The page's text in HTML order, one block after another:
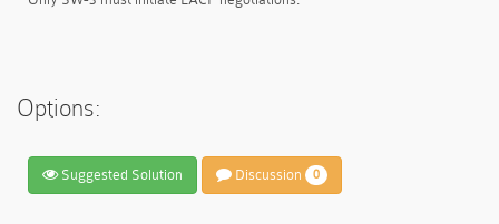
Options:
Suggested Solution Discussion 0